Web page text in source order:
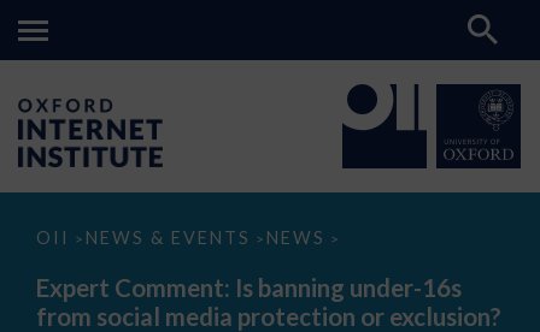
OII > NEWS & EVENTS > NEWS >
Expert
Is
banning
under-
Expert Comment: Is banning under-16s
from social media protection or exclusion?